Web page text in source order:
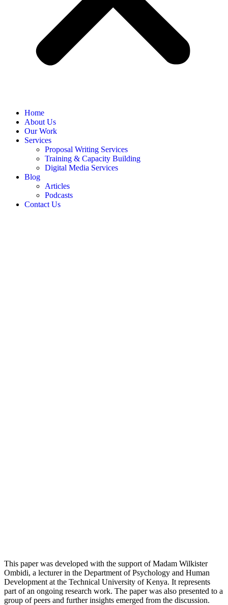
Home
About Us
Our Work
Services
Proposal Writing Services
Training & Capacity Building
Digital Media Services
Blog
Articles
Podcasts
Contact Us
This paper was developed with the support of Madam Wilkister
Ombidi, a lecturer in the Department of Psychology and Human
Development at the Technical University of Kenya. It represents
part of an ongoing research work. The paper was also presented to a
group of peers and further insights emerged from the discussion.